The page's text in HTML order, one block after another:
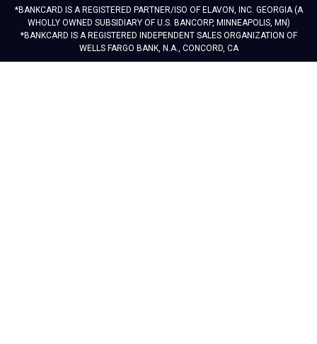
*BANKCARD IS A REGISTERED PARTNER/ISO OF ELAVON, INC. GEORGIA (A
WHOLLY OWNED SUBSIDIARY OF U.S. BANCORP, MINNEAPOLIS, MN)
*BANKCARD IS A REGISTERED INDEPENDENT SALES ORGANIZATION OF
WELLS FARGO BANK, N.A., CONCORD, CA